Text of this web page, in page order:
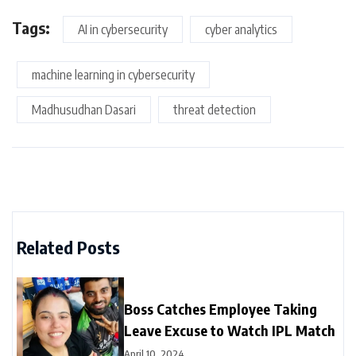
Tags: AI in cybersecurity cyber analytics
machine learning in cybersecurity
Madhusudhan Dasari threat detection
Related Posts
Boss Catches Employee Taking
Leave Excuse to Watch IPL Match